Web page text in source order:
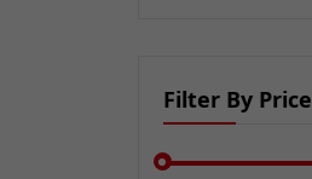
Filter By Price